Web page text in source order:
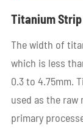
Titanium Strip
The width of
which is less
0.3 to 4.75mm.
used as the
primary